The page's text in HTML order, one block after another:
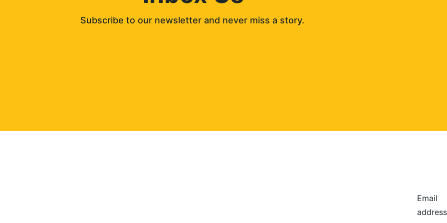
Subscribe to our newsletter and never miss a story.
Email
address